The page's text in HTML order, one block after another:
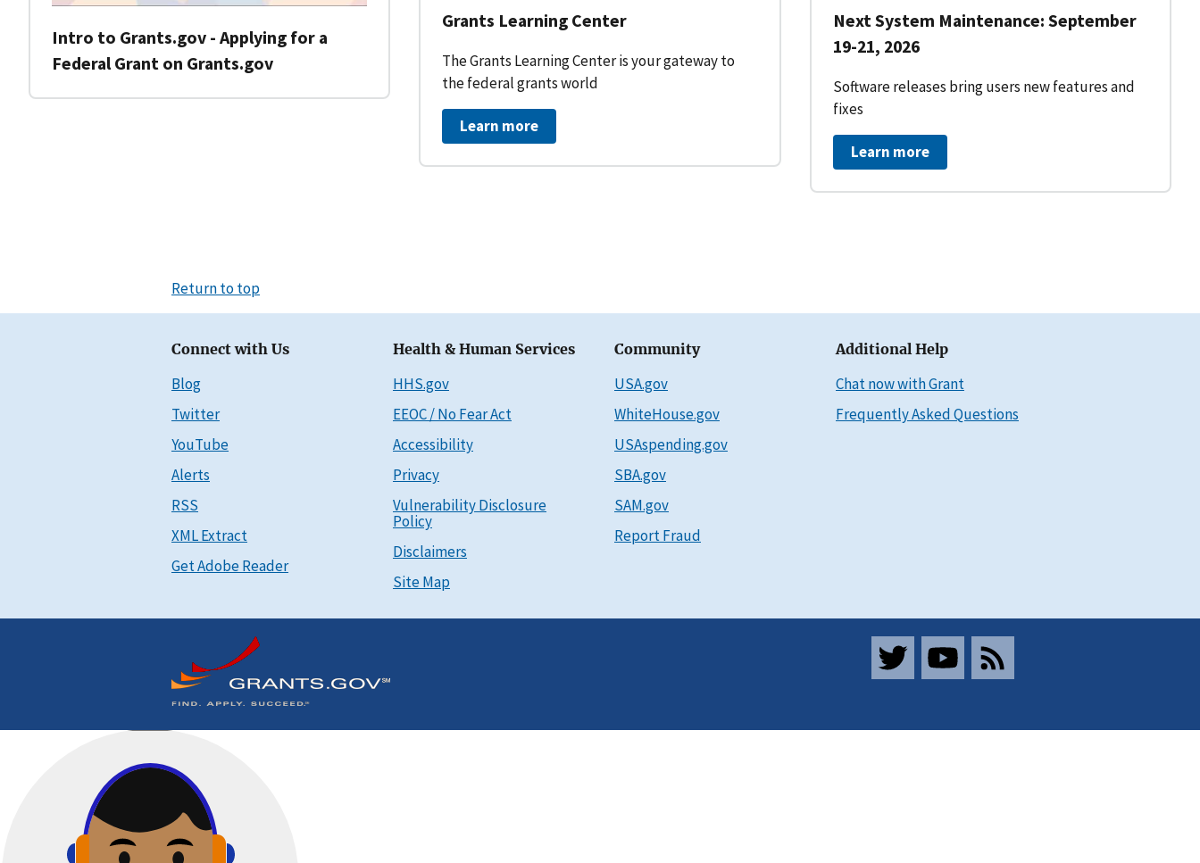
Intro to Grants.gov - Applying for a
Federal Grant on Grants.gov
Grants Learning Center
The Grants Learning Center is your gateway to
the federal grants world
Learn more
Next System Maintenance: September
19-21, 2026
Software releases bring users new features and
fixes
Learn more
Return to top
Connect with Us
Blog
Twitter
YouTube
Alerts
RSS
XML Extract
Get Adobe Reader
Health & Human Services
HHS.gov
EEOC / No Fear Act
Accessibility
Privacy
Vulnerability Disclosure
Policy
Disclaimers
Site Map
Community
USA.gov
WhiteHouse.gov
USAspending.gov
SBA.gov
SAM.gov
Report Fraud
Additional Help
Chat now with Grant
Frequently Asked Questions